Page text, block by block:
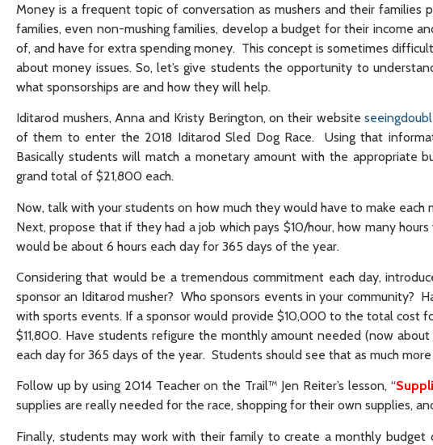
Money is a frequent topic of conversation as mushers and their
families, even non-mushing families, develop a budget for their income
of, and have for extra spending money. This concept is sometimes
about money issues. So, let’s give students the opportunity to
what sponsorships are and how they will help.
Iditarod mushers, Anna and Kristy Berington, on their website
of them to enter the 2018 Iditarod Sled Dog Race. Using that
Basically students will match a monetary amount with the
grand total of $21,800 each.
Now, talk with your students on how much they would have to make
Next, propose that if they had a job which pays $10/hour, how many
would be about 6 hours each day for 365 days of the year.
Considering that would be a tremendous commitment each day,
sponsor an Iditarod musher? Who sponsors events in your community?
with sports events. If a sponsor would provide $10,000 to the total cost
$11,800. Have students refigure the monthly amount needed (now
each day for 365 days of the year. Students should see that as much
Follow up by using 2014 Teacher on the Trail™ Jen Reiter’s lesson, “
supplies are really needed for the race, shopping for their own supplies,
Finally, students may work with their family to create a monthly